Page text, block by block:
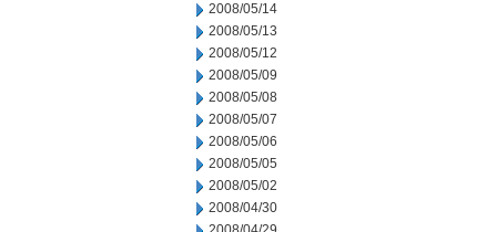
2008/05/14
2008/05/13
2008/05/12
2008/05/09
2008/05/08
2008/05/07
2008/05/06
2008/05/05
2008/05/02
2008/04/30